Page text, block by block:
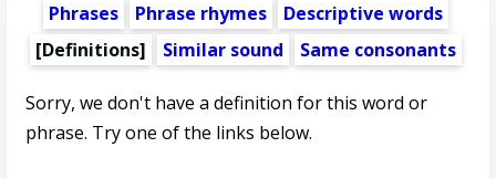
Phrases
Phrase rhymes
Descriptive words
[Definitions]
Similar sound Same consonants
Sorry, we don't have a definition for this word or
phrase. Try one of the links below.